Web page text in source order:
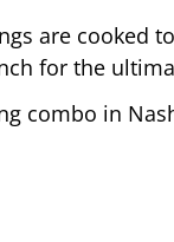
are cooked
for the
combo in